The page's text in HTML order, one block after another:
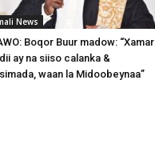
News
Boqor Buur madow: “Xamar
ay na siiso calanka &
waan la Midoobeynaa”